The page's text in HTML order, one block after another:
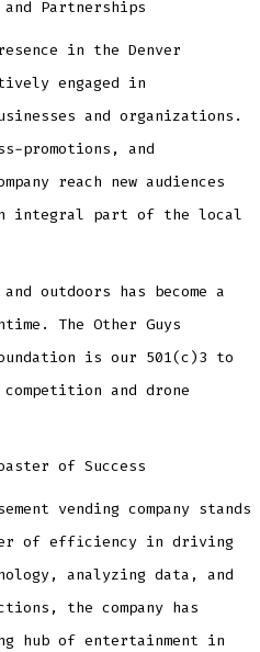
and Partnerships
in the Denver
engaged in
and organizations.
promotions, and
reach new audiences
integral part of the local
outdoors has become a
The Other Guys
is our 501(c)3 to
and drone
of Success
vending company stands
of efficiency in driving
analyzing data, and
the company has
hub of entertainment in